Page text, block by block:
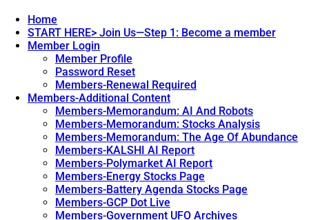
Home
START HERE> Join Us—Step 1: Become a member
Member Login
Member Profile
Password Reset
Members-Renewal Required
Members-Additional Content
Members-Memorandum: AI And Robots
Members-Memorandum: Stocks Analysis
Members-Memorandum: The Age Of Abundance
Members-KALSHI AI Report
Members-Polymarket AI Report
Members-Energy Stocks Page
Members-Battery Agenda Stocks Page
Members-GCP Dot Live
Members-Government UFO Archives